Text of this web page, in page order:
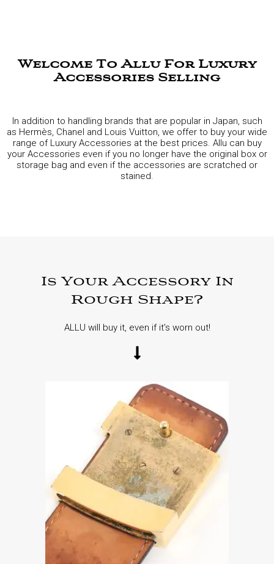
Welcome To Allu For Luxury
Accessories Selling
In addition to handling brands that are popular in Japan, such
as Hermès, Chanel and Louis Vuitton, we offer to buy your wide
range of Luxury Accessories at the best prices. Allu can buy
your Accessories even if you no longer have the original box or
storage bag and even if the accessories are scratched or
stained.
Is Your Accessory In
Rough Shape?
ALLU will buy it, even if it’s worn out!